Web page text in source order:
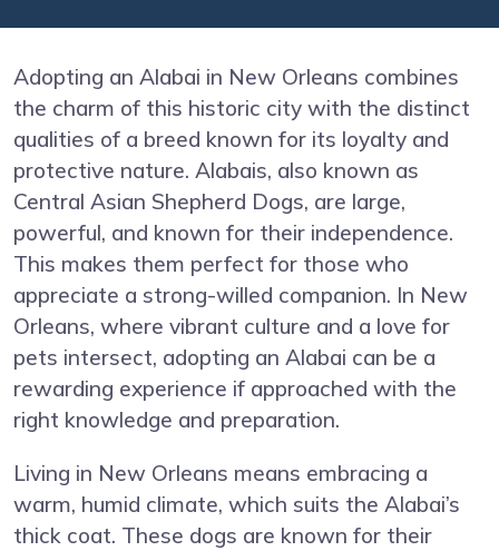
Adopting an Alabai in New Orleans combines
the charm of this historic city with the distinct
qualities of a breed known for its loyalty and
protective nature. Alabais, also known as
Central Asian Shepherd Dogs, are large,
powerful, and known for their independence.
This makes them perfect for those who
appreciate a strong-willed companion. In New
Orleans, where vibrant culture and a love for
pets intersect, adopting an Alabai can be a
rewarding experience if approached with the
right knowledge and preparation.
Living in New Orleans means embracing a
warm, humid climate, which suits the Alabai’s
thick coat. These dogs are known for their